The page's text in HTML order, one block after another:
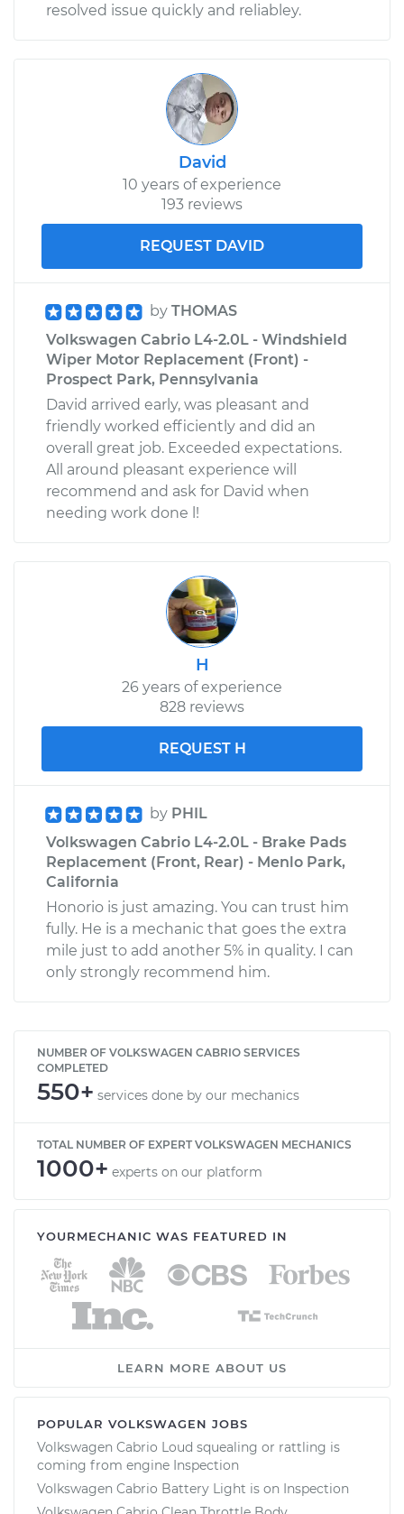
resolved issue quickly and reliabley.
David
10 years of experience
193 reviews
REQUEST DAVID
by THOMAS
Volkswagen Cabrio L4-2.0L - Windshield
Wiper Motor Replacement (Front) -
Prospect Park, Pennsylvania
David arrived early, was pleasant and
friendly worked efficiently and did an
overall great job. Exceeded expectations.
All around pleasant experience will
recommend and ask for David when
needing work done l!
H
26 years of experience
828 reviews
REQUEST H
by PHIL
Volkswagen Cabrio L4-2.0L - Brake Pads
Replacement (Front, Rear) - Menlo Park,
California
Honorio is just amazing. You can trust him
fully. He is a mechanic that goes the extra
mile just to add another 5% in quality. I can
only strongly recommend him.
NUMBER OF VOLKSWAGEN CABRIO SERVICES
COMPLETED
550+ services done by our mechanics
TOTAL NUMBER OF EXPERT VOLKSWAGEN MECHANICS
1000+ experts on our platform
YOURMECHANIC WAS FEATURED IN
LEARN MORE ABOUT US
POPULAR VOLKSWAGEN JOBS
Volkswagen Cabrio Loud squealing or rattling is
coming from engine Inspection
Volkswagen Cabrio Battery Light is on Inspection